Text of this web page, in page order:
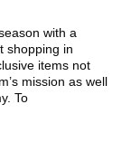
with a
shopping in
items not
mission as well
To